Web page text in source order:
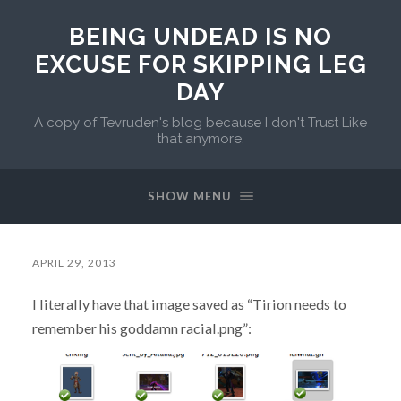
BEING UNDEAD IS NO
EXCUSE FOR SKIPPING LEG
DAY
A copy of Tevruden's blog because I don't Trust Like
that anymore.
SHOW MENU
APRIL 29, 2013
I literally have that image saved as “Tirion needs to
remember his goddamn racial.png”: